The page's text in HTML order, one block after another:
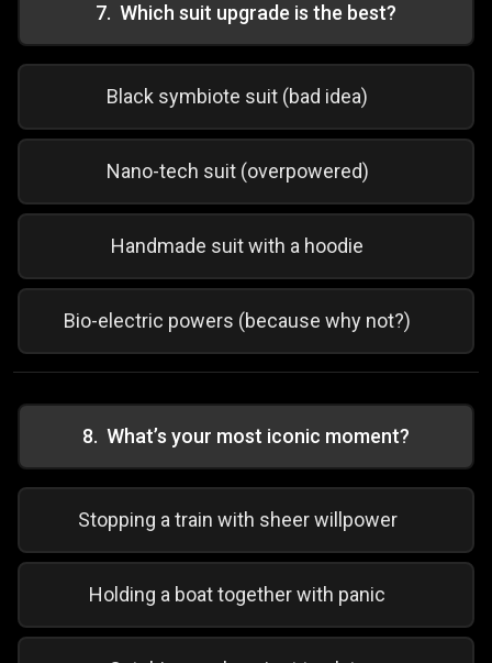
7. Which suit upgrade is the best?
Black symbiote suit (bad idea)
Nano-tech suit (overpowered)
Handmade suit with a hoodie
Bio-electric powers (because why not?)
8. What’s your most iconic moment?
Stopping a train with sheer willpower
Holding a boat together with panic